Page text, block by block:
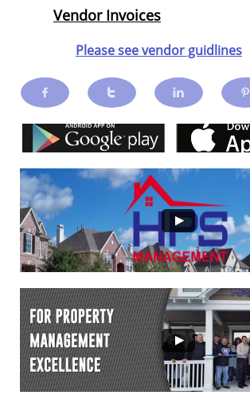
Vendor Invoices
Please see vendor guidlines
   